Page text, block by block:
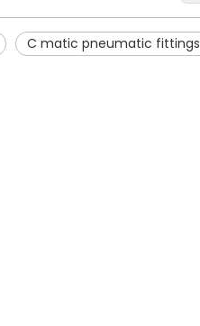
C matic pneumatic fittings